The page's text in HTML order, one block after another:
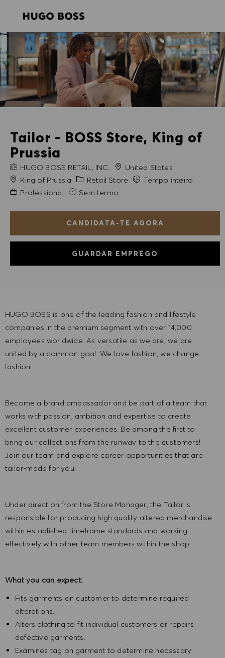
Tailor - BOSS Store, King of
Prussia
NOME DA EMPRESA
HUGO BOSS RETAIL, INC.
United States
Cidade
King of Prussia Categoria
Retail Store
Tempo inteiro
Experiência exigida
Professional Sem termo
CANDIDATA-TE AGORA
GUARDAR EMPREGO
HUGO BOSS is one of the leading fashion and lifestyle
companies in the premium segment with over 14,000
employees worldwide. As versatile as we are, we are
united by a common goal: We love fashion, we change
fashion!
Become a brand ambassador and be part of a team that
works with passion, ambition and expertise to create
excellent customer experiences. Be among the first to
bring our collections from the runway to the customers!
Join our team and explore career opportunities that are
tailor-made for you!
Under direction from the Store Manager, the Tailor is
responsible for producing high quality altered merchandise
within established timeframe standards and working
effectively with other team members within the shop.
What you can expect:
Fits garments on customer to determine required
alterations.
Alters clothing to fit individual customers or repairs
defective garments.
Examines tag on garment to determine necessary